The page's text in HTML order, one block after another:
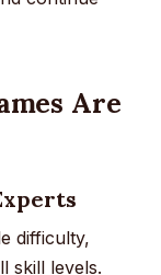
Are
difficulty,
skill levels.